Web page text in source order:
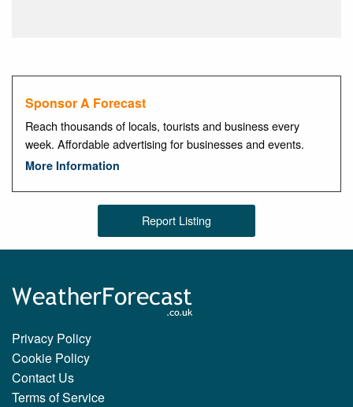
Sponsor A Forecast
Reach thousands of locals, tourists and business every
week. Affordable advertising for businesses and events.
More Information
Report Listing
Privacy Policy
Cookie Policy
Contact Us
Terms of Service